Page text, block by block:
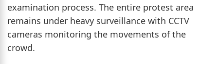
examination process. The entire protest area
remains under heavy surveillance with CCTV
cameras monitoring the movements of the
crowd.